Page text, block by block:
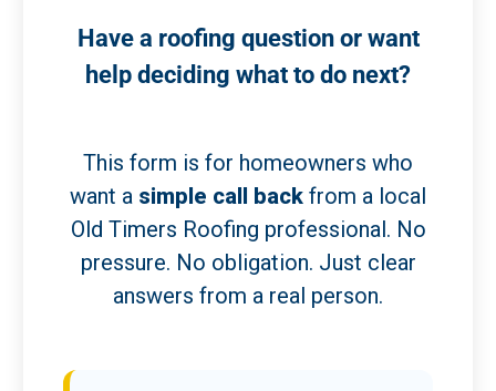
Have a roofing question or want
help deciding what to do next?
This form is for homeowners who
want a simple call back from a local
Old Timers Roofing professional. No
pressure. No obligation. Just clear
answers from a real person.